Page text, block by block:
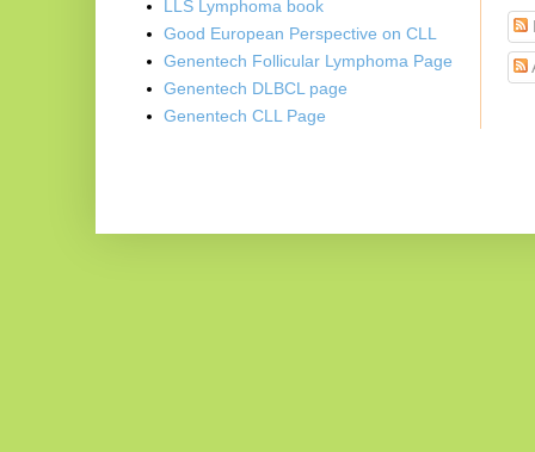
LLS Lymphoma book
Good European Perspective on CLL
Genentech Follicular Lymphoma Page
Genentech DLBCL page
Genentech CLL Page